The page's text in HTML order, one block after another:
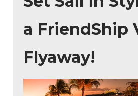
a FriendShip
Flyaway!